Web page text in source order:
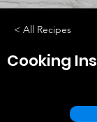
< All Recipes
Cooking